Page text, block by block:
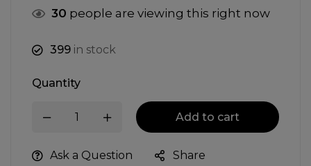
30 people are viewing this right now
399 in stock
Quantity
Add to cart
Ask a Question Share